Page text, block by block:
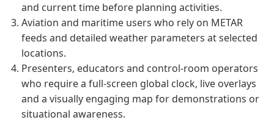
and current time before planning activities.
Aviation and maritime users who rely on METAR
feeds and detailed weather parameters at selected
locations.
Presenters, educators and control-room operators
who require a full-screen global clock, live overlays
and a visually engaging map for demonstrations or
situational awareness.